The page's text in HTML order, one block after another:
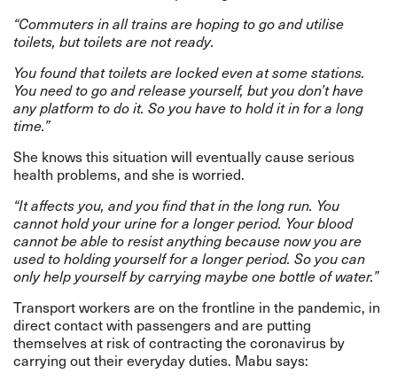
“Commuters in all trains are hoping to go and utilise
toilets, but toilets are not ready.
You found that toilets are locked even at some stations.
You need to go and release yourself, but you don’t have
any platform to do it. So you have to hold it in for a long
time.”
She knows this situation will eventually cause serious
health problems, and she is worried.
“It affects you, and you find that in the long run. You
cannot hold your urine for a longer period. Your blood
cannot be able to resist anything because now you are
used to holding yourself for a longer period. So you can
only help yourself by carrying maybe one bottle of water.”
Transport workers are on the frontline in the pandemic, in
direct contact with passengers and are putting
themselves at risk of contracting the coronavirus by
carrying out their everyday duties. Mabu says: